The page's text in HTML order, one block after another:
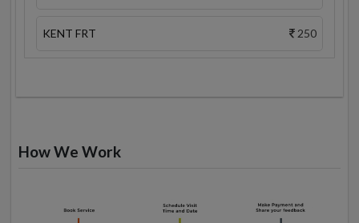
KENT FRT 250
How We Work